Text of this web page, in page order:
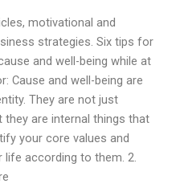
motivational and
strategies. Six tips for
and well-being while at
Cause and well-being are
They are not just
are internal things that
your core values and
life according to them. 2.